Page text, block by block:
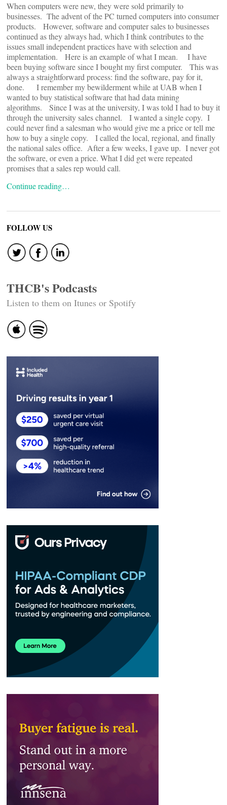
When computers were new, they were sold primarily to
businesses. The advent of the PC turned computers into consumer
products. However, software and computer sales to businesses
continued as they always had, which I think contributes to the
issues small independent practices have with selection and
implementation. Here is an example of what I mean. I have
been buying software since I bought my first computer. This was
always a straightforward process: find the software, pay for it,
done. I remember my bewilderment while at UAB when I
wanted to buy statistical software that had data mining
algorithms. Since I was at the university, I was told I had to buy it
through the university sales channel. I wanted a single copy. I
could never find a salesman who would give me a price or tell me
how to buy a single copy. I called the local, regional, and finally
the national sales office. After a few weeks, I gave up. I never got
the software, or even a price. What I did get were repeated
promises that a sales rep would call.
Continue reading…
FOLLOW US
THCB's Podcasts
Listen to them on Itunes or Spotify